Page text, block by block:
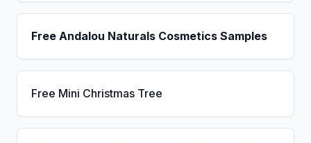
Free Andalou Naturals Cosmetics Samples
Free Mini Christmas Tree